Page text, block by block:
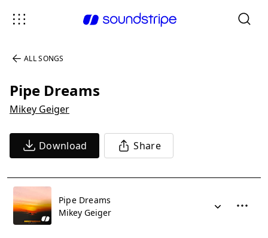
ALL SONGS
Pipe Dreams
Mikey Geiger
Download Share
Pipe Dreams
Mikey Geiger